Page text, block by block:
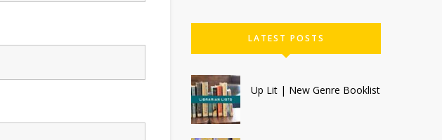
LATEST POSTS
Up Lit | New Genre Booklist